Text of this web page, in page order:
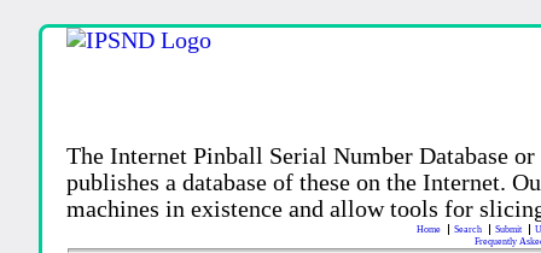
The Internet Pinball Serial Number Database
publishes a database of these on the Internet.
machines in existence and allow tools for
Home Search Submit
Frequently